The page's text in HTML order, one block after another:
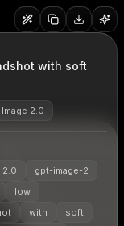
with soft
Image 2.0
2.0
gpt-image-2
low
with
soft